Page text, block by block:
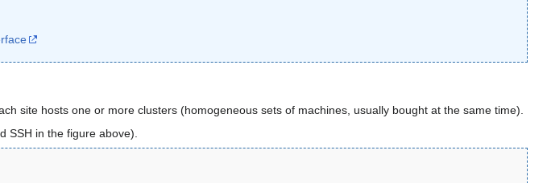
site hosts one or more clusters (homogeneous sets of machines, usually bought at the same time).
SSH in the figure above).